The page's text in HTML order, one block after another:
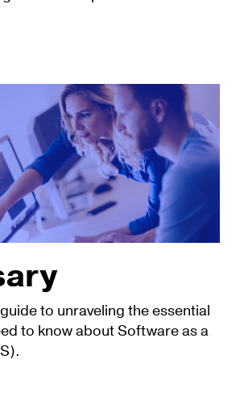
to unraveling the essential
to know about Software as a